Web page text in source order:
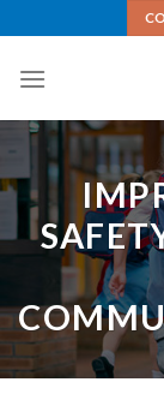
to
content